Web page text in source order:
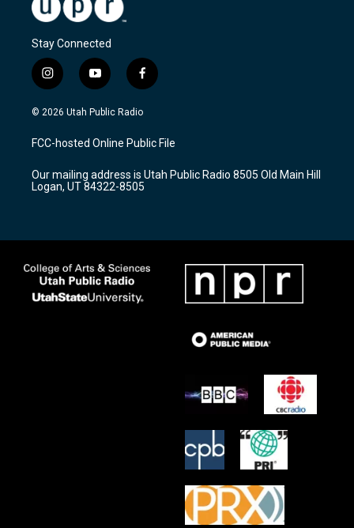
Stay Connected
i
n
s
a
g
a
m
y
o
u
u
b
f
a
c
b
o
k
© 2026 Utah Public Radio
FCC-hosted Online Public File
Our mailing address is Utah Public Radio 8505 Old Main Hill
Logan, UT 84322-8505